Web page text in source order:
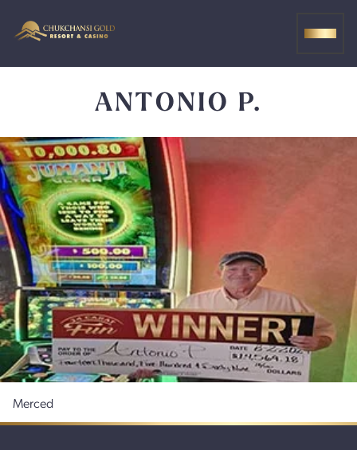
ANTONIO P.
Merced